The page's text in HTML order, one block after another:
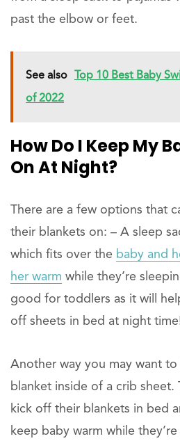
past the elbow or feet.
See also Top 10 Best Baby
of 2022
How Do I Keep My
On At Night?
There are a few options that
their blankets on: – A sleep
which fits over the baby and
her warm while they’re
good for toddlers as it will
off sheets in bed at night
Another way you may want
blanket inside of a crib sheet.
kick off their blankets in bed
keep baby warm while